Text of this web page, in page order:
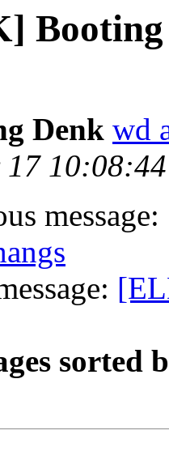
Denk wd
17
message:
sorted